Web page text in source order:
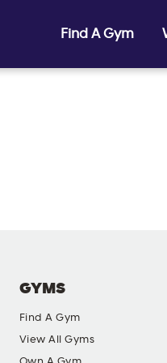
Find A Gym
GYMS
Find A Gym
View All Gyms